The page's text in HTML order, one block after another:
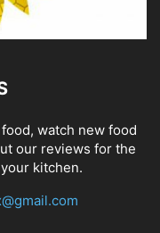
watch new food
our reviews for the
kitchen.